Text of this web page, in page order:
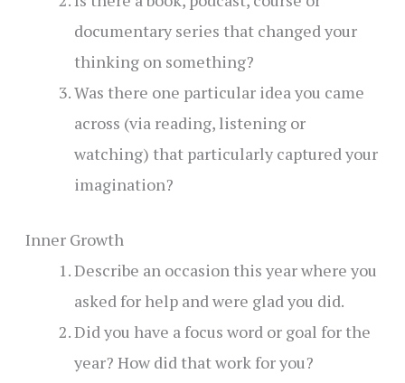
documentary series that changed your
thinking on something?
Was there one particular idea you came
across (via reading, listening or
watching) that particularly captured your
imagination?
Inner Growth
Describe an occasion this year where you
asked for help and were glad you did.
Did you have a focus word or goal for the
year? How did that work for you?